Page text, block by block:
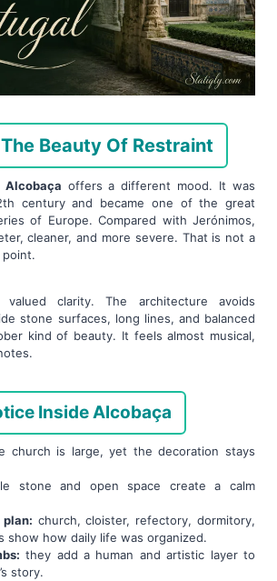
Beauty Of Restraint
Alcobaça offers a different mood. It was
century and became one of the great
of Europe. Compared with Jerónimos,
cleaner, and more severe. That is not a
valued clarity. The architecture avoids
stone surfaces, long lines, and balanced
kind of beauty. It feels almost musical,
Inside Alcobaça
church is large, yet the decoration stays
stone and open space create a calm
church, cloister, refectory, dormitory,
show how daily life was organized.
they add a human and artistic layer to
story.